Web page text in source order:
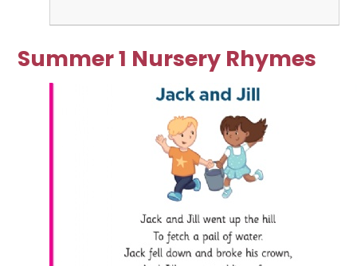
Summer 1 Nursery Rhymes